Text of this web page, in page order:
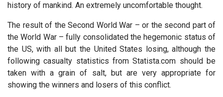
history of mankind. An extremely uncomfortable thought.
The result of the Second World War – or the second part of
the World War – fully consolidated the hegemonic status of
the US, with all but the United States losing, although the
following casualty statistics from Statista.com should be
taken with a grain of salt, but are very appropriate for
showing the winners and losers of this conflict.